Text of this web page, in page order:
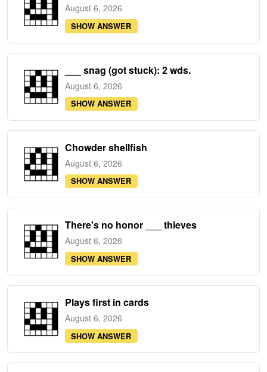
August 6, 2026
SHOW ANSWER
___ snag (got stuck): 2 wds.
August 6, 2026
SHOW ANSWER
Chowder shellfish
August 6, 2026
SHOW ANSWER
There's no honor ___ thieves
August 6, 2026
SHOW ANSWER
Plays first in cards
August 6, 2026
SHOW ANSWER